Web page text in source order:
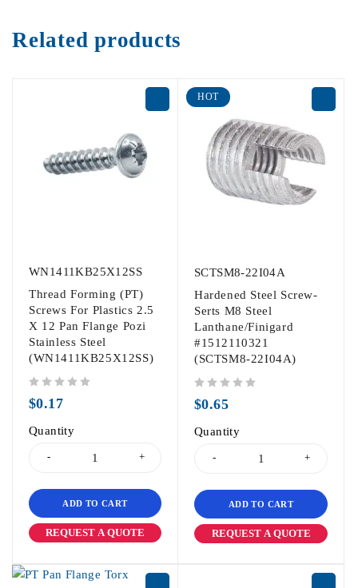
Related products
WN1411KB25X12SS
Thread Forming (PT)
Screws For Plastics 2.5
X 12 Pan Flange Pozi
Stainless Steel
(WN1411KB25X12SS)
$0.17
Quantity
ADD TO CART
REQUEST A QUOTE
HOT
SCTSM8-22I04A
Hardened Steel Screw-
Serts M8 Steel
Lanthane/Finigard
#1512110321
(SCTSM8-22I04A)
$0.65
Quantity
ADD TO CART
REQUEST A QUOTE